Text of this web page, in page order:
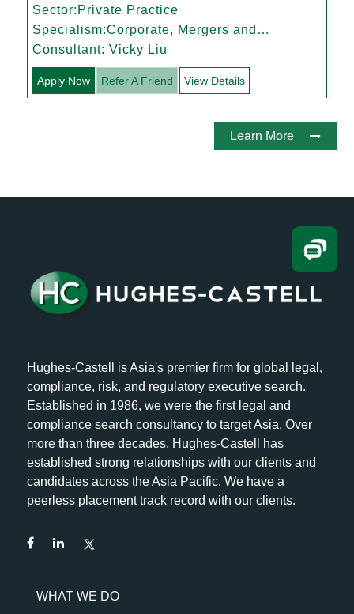
Sector:Private Practice
Specialism:Corporate, Mergers and
Acquisitions
Consultant: Vicky Liu
Apply Now Refer A Friend View Details
Learn More
Hughes-Castell is Asia's premier firm for global legal,
compliance, risk, and regulatory executive search.
Established in 1986, we were the first legal and
compliance search consultancy to target Asia. Over
more than three decades, Hughes-Castell has
established strong relationships with our clients and
candidates across the Asia Pacific. We have a
peerless placement track record with our clients.
WHAT WE DO